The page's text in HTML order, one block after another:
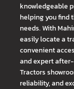
knowledgeable
helping you find
needs. With
easily locate a
convenient
and expert
Tractors
reliability, and